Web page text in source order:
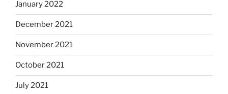
January 2022
December 2021
November 2021
October 2021
July 2021